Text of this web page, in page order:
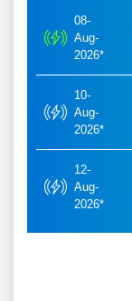
08-
Aug-
2026*
10-
Aug-
2026*
12-
Aug-
2026*